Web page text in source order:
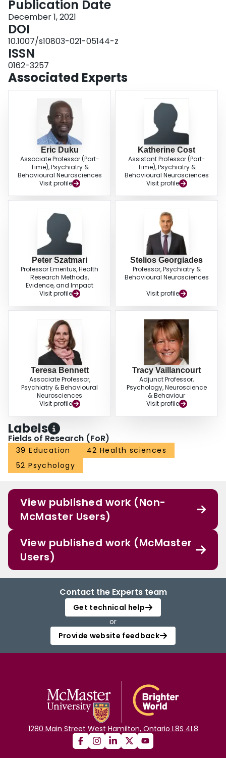
Publication Date
December 1, 2021
DOI
10.1007/s10803-021-05144-z
ISSN
0162-3257
Associated Experts
Eric Duku
Associate Professor (Part-
Time), Psychiatry &
Behavioural Neurosciences
Visit profile
Katherine Cost
Assistant Professor (Part-
Time), Psychiatry &
Behavioural Neurosciences
Visit profile
Peter Szatmari
Professor Emeritus, Health
Research Methods,
Evidence, and Impact
Visit profile
Stelios Georgiades
Professor, Psychiatry &
Behavioural Neurosciences
Visit profile
Teresa Bennett
Associate Professor,
Psychiatry & Behavioural
Neurosciences
Visit profile
Tracy Vaillancourt
Adjunct Professor,
Psychology, Neuroscience
& Behaviour
Visit profile
Labels
Fields of Research (FoR)
39 Education
42 Health sciences
52 Psychology
View published work (Non-
McMaster Users)
View published work (McMaster
Users)
Contact the Experts team
Get technical help
or
Provide website feedback
1280 Main Street West Hamilton, Ontario L8S 4L8